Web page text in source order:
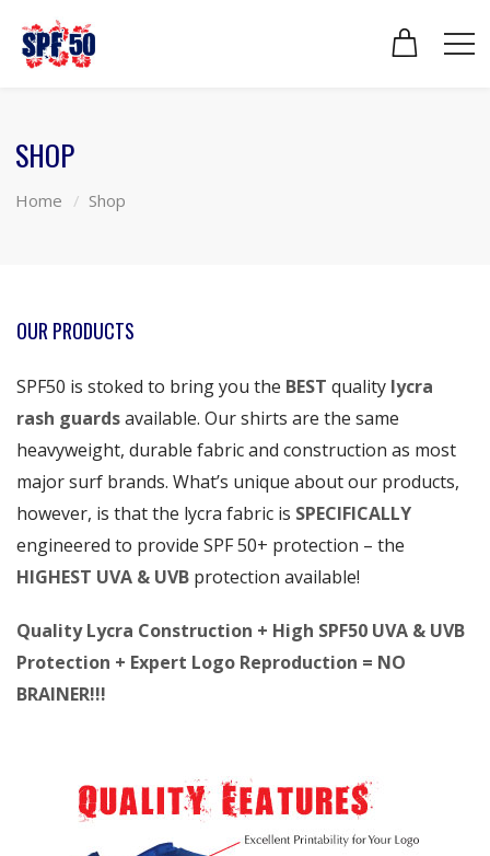
SHOP
Home Shop
OUR PRODUCTS
SPF50 is stoked to bring you the BEST quality lycra
rash guardsavailable. Our shirts are the same
heavyweight, durable fabric and construction as most
major surf brands. What’s unique about our products,
however, is that the lycra fabric is SPECIFICALLY
engineered to provide SPF 50+ protection – the
HIGHEST UVA & UVB protection available!
Quality Lycra Construction + High SPF50 UVA & UVB
Protection + Expert Logo Reproduction = NO
BRAINER!!!